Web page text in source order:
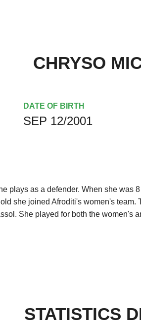
CHRYSO
DATE OF BIRTH
SEP 12/2001
plays as a defender. When she was
she joined Afroditi's women's team.
She played for both the women's
STATISTICS